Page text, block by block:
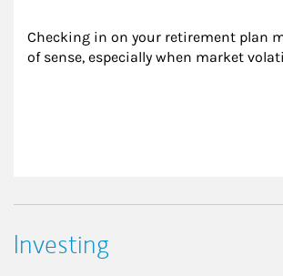
Checking in on your retirement plan
of sense, especially when market
Investing